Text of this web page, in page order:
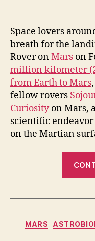
Space lovers
breath for the
Rover onMars on
million kilometer
from Earth to Mars
fellow rovers
Curiosityon Mars,
scientific
on the Martian
MARS